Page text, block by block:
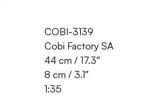
COBI-3139
Cobi Factory SA
44 cm / 17.3″
8 cm / 3.1″
1:35